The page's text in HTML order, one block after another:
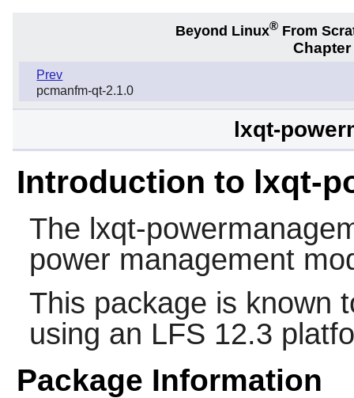
Beyond Linux® From
Prev
pcmanfm-qt-2.1.0
lxqt-
Introduction to lxqt-
The lxqt-
power management
This package is known
using an LFS 12.3
Package Information